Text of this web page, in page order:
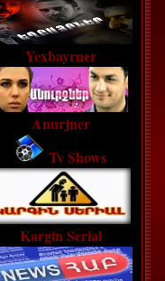
Yexbayrner
Anurjner
Tv Shows
Kargin Serial